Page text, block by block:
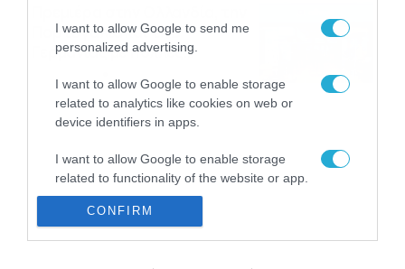
I want to allow Google to send me
personalized advertising.
I want to allow Google to enable storage
related to analytics like cookies on web or
device identifiers in apps.
I want to allow Google to enable storage
related to functionality of the website or app.
I want to allow Google to enable storage
CONFIRM
Πορτογαλία και τη Β’
Γερμανίας με πολλές
το ΠΑΜΕ ΣΤΟΙΧΗΜΑ